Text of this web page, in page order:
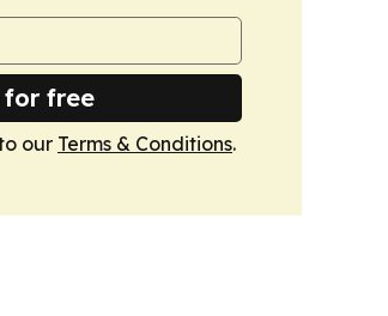
for free
our Terms & Conditions.